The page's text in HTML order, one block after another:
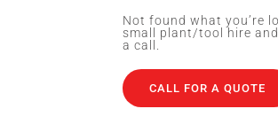
Not found what you’re
small plant/tool hire
a call.
CALL FOR A QUOTE